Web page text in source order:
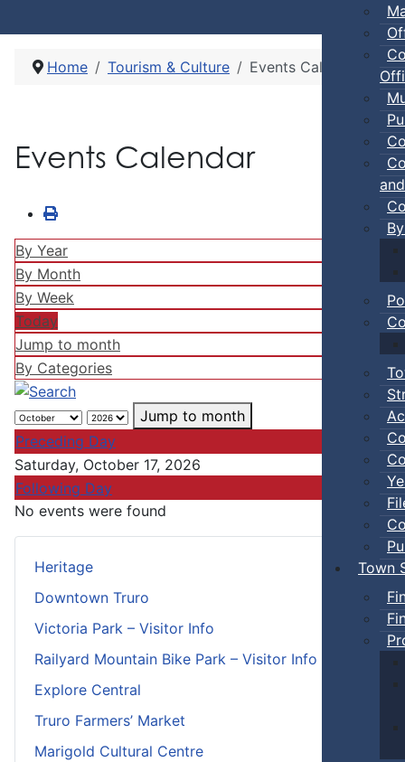
Town
Heritage
Downtown Truro
Victoria Park – Visitor Info
Railyard Mountain Bike Park – Visitor Info
Explore Central
Truro Farmers’ Market
Marigold Cultural Centre
Home Tourism & Culture Events Calendar
Events Calendar
By Year
By Month
By Week
Today
Jump to month
By Categories
Jump to month
Preceding Day
Saturday, October 17, 2026
Following Day
No events were found